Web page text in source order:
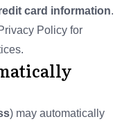
card information.
Policy for
) may automatically